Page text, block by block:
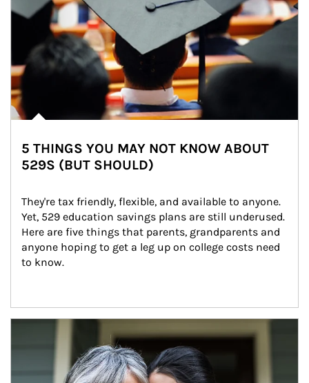
5 THINGS YOU MAY NOT KNOW ABOUT
529S (BUT SHOULD)
They're tax friendly, flexible, and available to anyone.
Yet, 529 education savings plans are still underused.
Here are five things that parents, grandparents and
anyone hoping to get a leg up on college costs need
to know.